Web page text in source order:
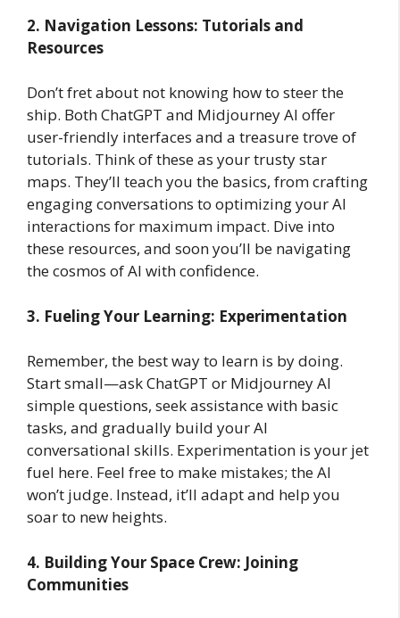
2. Navigation Lessons: Tutorials and
Resources
Don’t fret about not knowing how to steer the
ship. Both ChatGPT and Midjourney AI offer
user-friendly interfaces and a treasure trove of
tutorials. Think of these as your trusty star
maps. They’ll teach you the basics, from crafting
engaging conversations to optimizing your AI
interactions for maximum impact. Dive into
these resources, and soon you’ll be navigating
the cosmos of AI with confidence.
3. Fueling Your Learning: Experimentation
Remember, the best way to learn is by doing.
Start small—ask ChatGPT or Midjourney AI
simple questions, seek assistance with basic
tasks, and gradually build your AI
conversational skills. Experimentation is your jet
fuel here. Feel free to make mistakes; the AI
won’t judge. Instead, it’ll adapt and help you
soar to new heights.
4. Building Your Space Crew: Joining
Communities